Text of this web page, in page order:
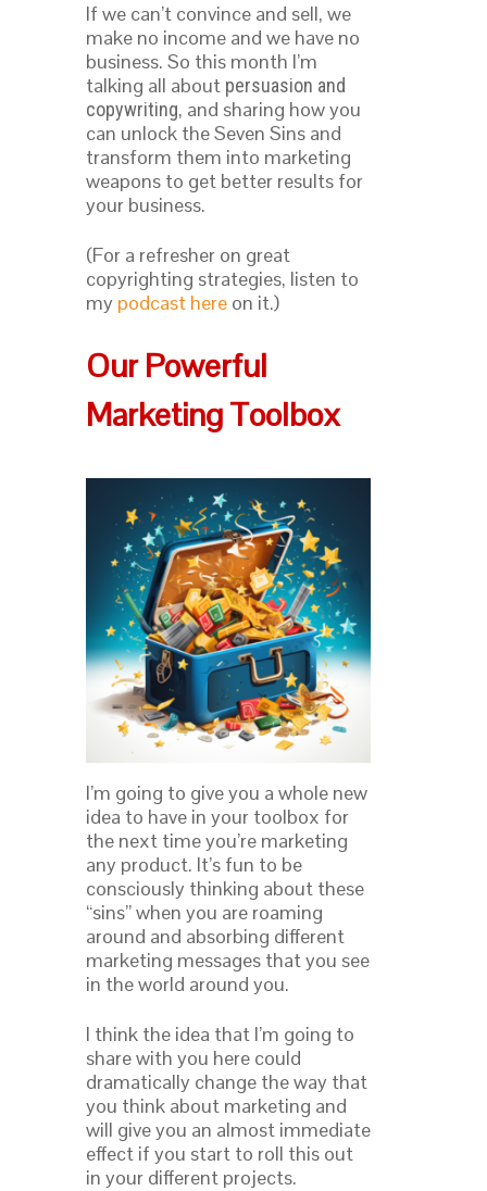
If we can’t convince and sell, we
make no income and we have no
business. So this month I’m
talking all about persuasion and
copywriting, and sharing how you
can unlock the Seven Sins and
transform them into marketing
weapons to get better results for
your business.
(For a refresher on great
copyrighting strategies, listen to
my podcast here on it.)
Our Powerful
Marketing Toolbox
I’m going to give you a whole new
idea to have in your toolbox for
the next time you’re marketing
any product. It’s fun to be
consciously thinking about these
“sins” when you are roaming
around and absorbing different
marketing messages that you see
in the world around you.
I think the idea that I’m going to
share with you here could
dramatically change the way that
you think about marketing and
will give you an almost immediate
effect if you start to roll this out
in your different projects.